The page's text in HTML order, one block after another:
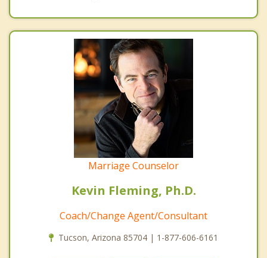
Marriage Counselor
Kevin Fleming, Ph.D.
Coach/Change Agent/Consultant
Tucson, Arizona 85704 | 1-877-606-6161